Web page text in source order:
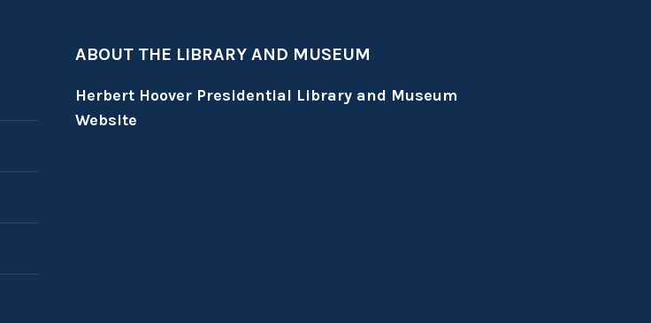
ABOUT THE LIBRARY AND MUSEUM
Herbert Hoover Presidential Library and Museum
Website